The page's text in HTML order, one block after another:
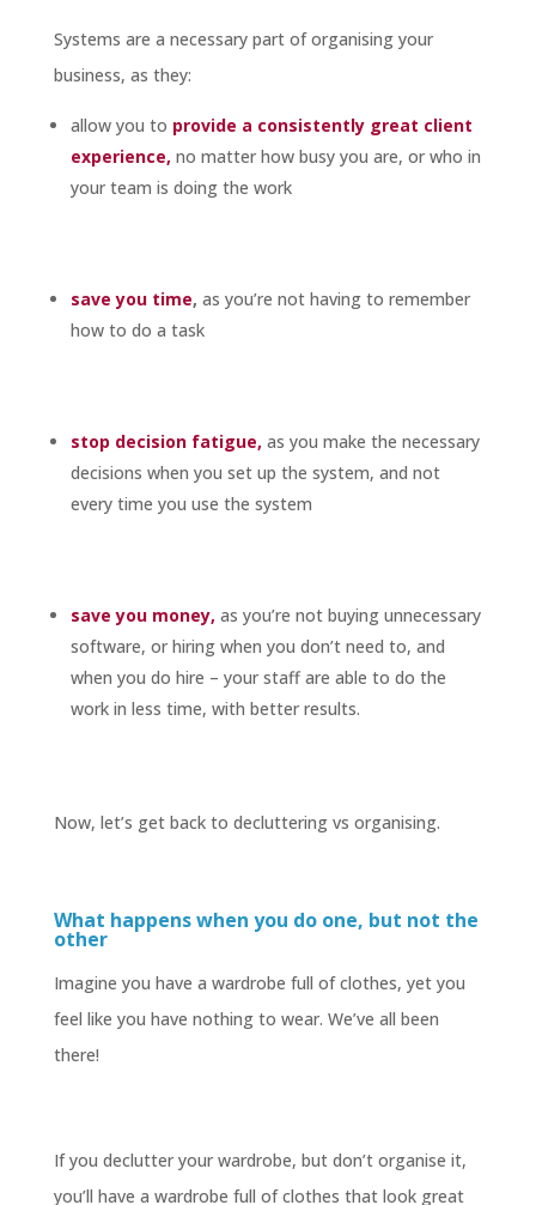
Systems are a necessary part of organising your
business, as they:
allow you to provide a consistently great client
experience, no matter how busy you are, or who in
your team is doing the work
save you time, as you’re not having to remember
how to do a task
stop decision fatigue, as you make the necessary
decisions when you set up the system, and not
every time you use the system
save you money, as you’re not buying unnecessary
software, or hiring when you don’t need to, and
when you do hire – your staff are able to do the
work in less time, with better results.
Now, let’s get back to decluttering vs organising.
What happens when you do one, but not the
other
Imagine you have a wardrobe full of clothes, yet you
feel like you have nothing to wear. We’ve all been
there!
If you declutter your wardrobe, but don’t organise it,
you’ll have a wardrobe full of clothes that look great